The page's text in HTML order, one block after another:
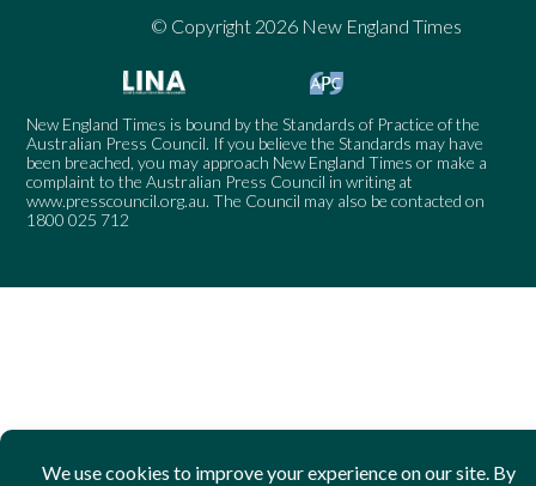
© Copyright 2026 New England Times
New England Times is bound by the Standards of Practice of the
Australian Press Council. If you believe the Standards may have
been breached, you may approach New England Times or make a
complaint to the Australian Press Council in writing at
www.presscouncil.org.au. The Council may also be contacted on
1800 025 712